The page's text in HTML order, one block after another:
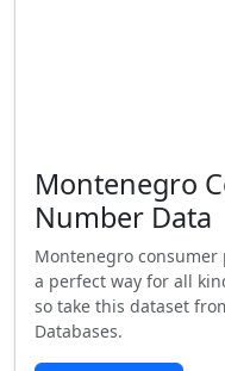
Montenegro
Number Data
Montenegro
a perfect way for all
so take this dataset
Databases.